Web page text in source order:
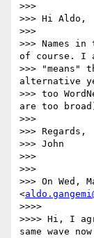
>>>
>>> Hi Aldo,
>>>
>>> Names
of course. I
>>>
alternative
>>> too
are too
>>>
>>> Regards,
>>> John
>>>
>>>
>>> On Wed,
<
>>>>
>>>> Hi, I
same wave